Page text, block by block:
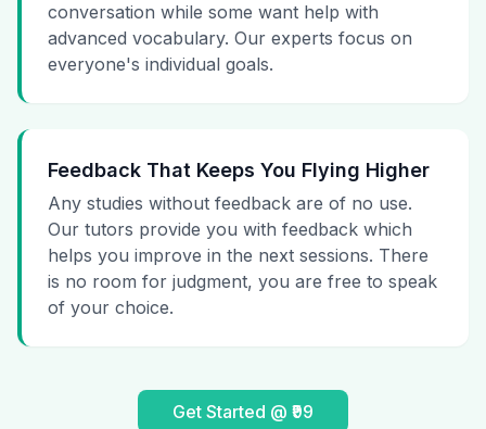
conversation while some want help with
advanced vocabulary. Our experts focus on
everyone's individual goals.
Feedback That Keeps You Flying Higher
Any studies without feedback are of no use.
Our tutors provide you with feedback which
helps you improve in the next sessions. There
is no room for judgment, you are free to speak
of your choice.
Get Started @ ₹99